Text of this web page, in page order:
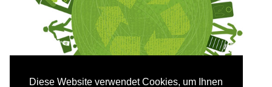
Diese Website verwendet Cookies, um Ihnen